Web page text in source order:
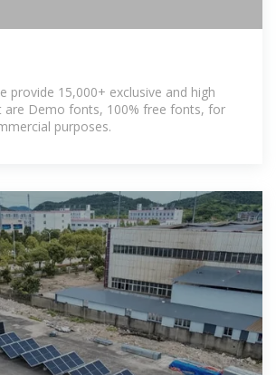
provide 15,000+ exclusive and high
are Demo fonts, 100% free fonts, for
purposes.